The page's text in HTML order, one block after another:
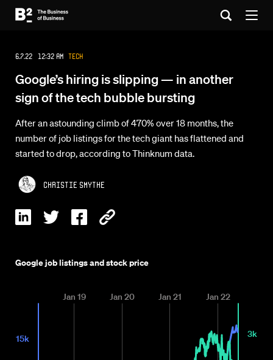
6.7.22 12:32 AM Tech
Google’s hiring is slipping — in another
sign of the tech bubble bursting
After an astounding climb of 470% over 18 months, the
number of job listings for the tech giant has flattened and
started to drop, according to Thinknum data.
Christie Smythe